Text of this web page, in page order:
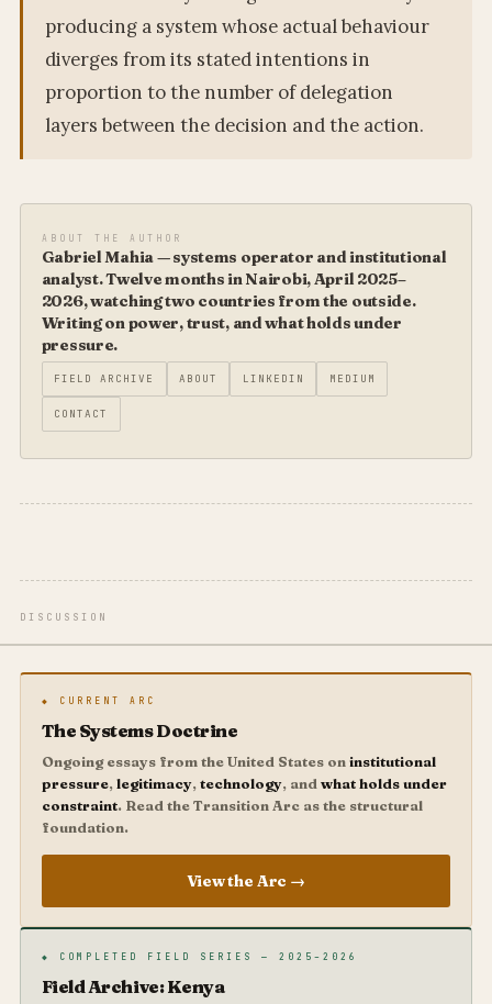
producing a system whose actual behaviour
diverges from its stated intentions in
proportion to the number of delegation
layers between the decision and the action.
ABOUT THE AUTHOR
Gabriel Mahia — systems operator and institutional
analyst. Twelve months in Nairobi, April 2025–
2026, watching two countries from the outside.
Writing on power, trust, and what holds under
pressure.
FIELD ARCHIVE ABOUT LINKEDIN MEDIUM
CONTACT
DISCUSSION
◆ CURRENT ARC
The Systems Doctrine
Ongoing essays from the United States oninstitutional
pressure,legitimacy,technology, andwhat holds under
constraint. Read the Transition Arc as the structural
foundation.
View the Arc →
◆ COMPLETED FIELD SERIES — 2025–2026
Field Archive: Kenya